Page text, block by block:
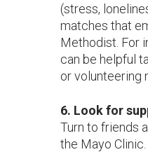
(stress,
matches that
Methodist. For
can be helpful
or volunteering
6. Look for
Turn to friends
the Mayo